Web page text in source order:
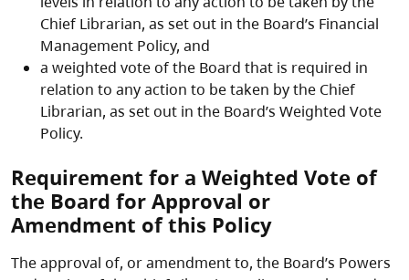
Chief Librarian, as set out in the Board’s Financial
Management Policy, and
a weighted vote of the Board that is required in
relation to any action to be taken by the Chief
Librarian, as set out in the Board’s Weighted Vote
Policy.
Requirement for a Weighted Vote of
the Board for Approval or
Amendment of this Policy
The approval of, or amendment to, the Board’s Powers